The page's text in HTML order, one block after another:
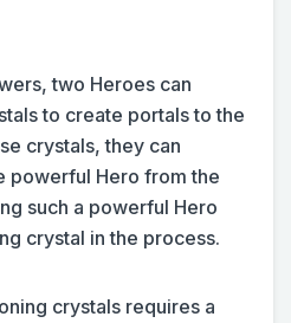
two Heroes can
to create portals to the
crystals, they can
powerful Hero from the
such a powerful Hero
crystal in the process.
crystals requires a